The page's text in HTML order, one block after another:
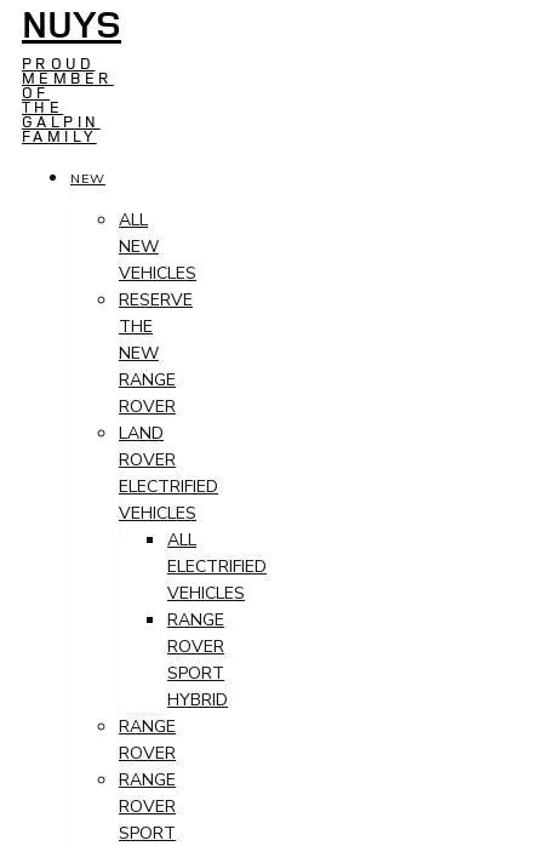
NUYS
PROUD
MEMBER
OF
THE
GALPIN
FAMILY
NEW
ALL
NEW
VEHICLES
RESERVE
THE
NEW
RANGE
ROVER
LAND
ROVER
ELECTRIFIED
VEHICLES
ALL
ELECTRIFIED
VEHICLES
RANGE
ROVER
SPORT
HYBRID
RANGE
ROVER
RANGE
ROVER
SPORT